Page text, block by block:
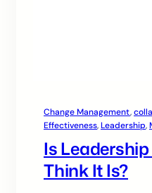
Change Management,
Effectiveness, Leadership,
Is
Think It Is?